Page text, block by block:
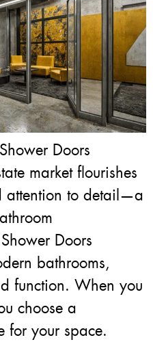
Doors
market flourishes
attention to detail—a
Doors
bathrooms,
function. When you
choose a
for your space.